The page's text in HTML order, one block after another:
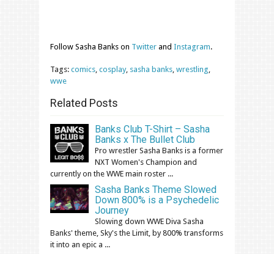
Follow Sasha Banks on Twitter and Instagram.
Tags: comics, cosplay, sasha banks, wrestling,
wwe
Related Posts
Banks Club T-Shirt – Sasha
Banks x The Bullet Club
Pro wrestler Sasha Banks is a former
NXT Women's Champion and
currently on the WWE main roster ...
Sasha Banks Theme Slowed
Down 800% is a Psychedelic
Journey
Slowing down WWE Diva Sasha
Banks' theme, Sky's the Limit, by 800% transforms
it into an epic a ...